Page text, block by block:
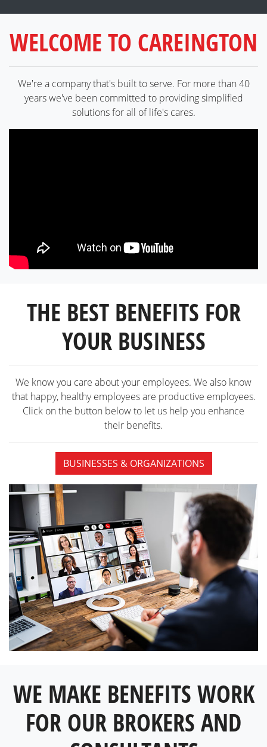
WELCOME TO CAREINGTON
We're a company that's built to serve. For more than 40
years we've been committed to providing simplified
solutions for all of life's cares.
THE BEST BENEFITS FOR
YOUR BUSINESS
We know you care about your employees. We also know
that happy, healthy employees are productive employees.
Click on the button below to let us help you enhance
their benefits.
BUSINESSES & ORGANIZATIONS
WE MAKE BENEFITS WORK
FOR OUR BROKERS AND